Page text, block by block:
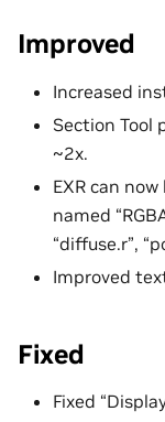
Improved
Increased
Section Tool
~2x.
EXR can
named
“diffuse.r”,
Improved
Fixed
Fixed